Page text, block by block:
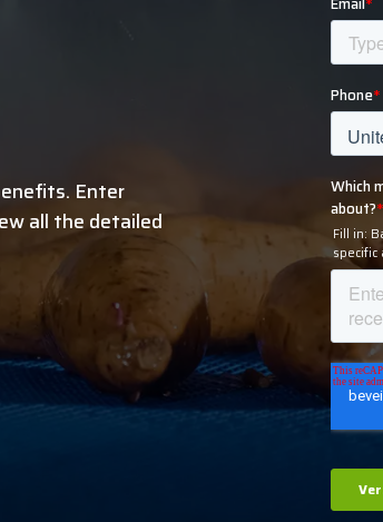
Enter
all the detailed